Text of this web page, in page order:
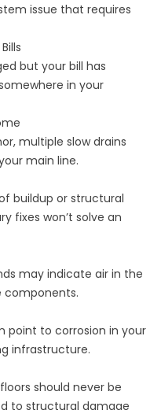
issue that requires
but your bill has
in your
multiple slow drains
main line.
buildup or structural
fixes won’t solve an
may indicate air in the
components.
point to corrosion in your
infrastructure.
should never be
to structural damage